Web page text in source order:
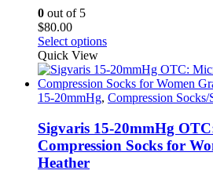
the
page
0 out of 5
$80.00
Select optionsThis
has
multiple
variants.
options
may
be
Quick View
15-20mmHg, Compression Socks/
Sigvaris 15-20mmHg
Compression Socks for
Heather